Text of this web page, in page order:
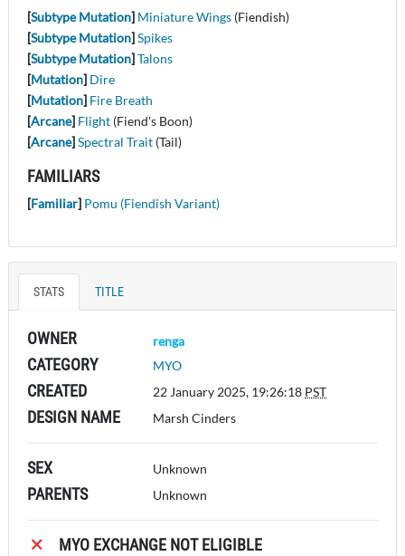
[Subtype Mutation] Miniature Wings (Fiendish)
[Subtype Mutation]Spikes
[Subtype Mutation]Talons
[Mutation] Dire
[Mutation] Fire Breath
[Arcane] Flight (Fiend's Boon)
[Arcane]Spectral Trait (Tail)
FAMILIARS
[Familiar] Pomu (Fiendish Variant)
STATS TITLE
OWNER renga
CATEGORY MYO
CREATED 22 January 2025, 19:26:18 PST
DESIGN NAME Marsh Cinders
SEX Unknown
PARENTS Unknown
MYO EXCHANGE NOT ELIGIBLE